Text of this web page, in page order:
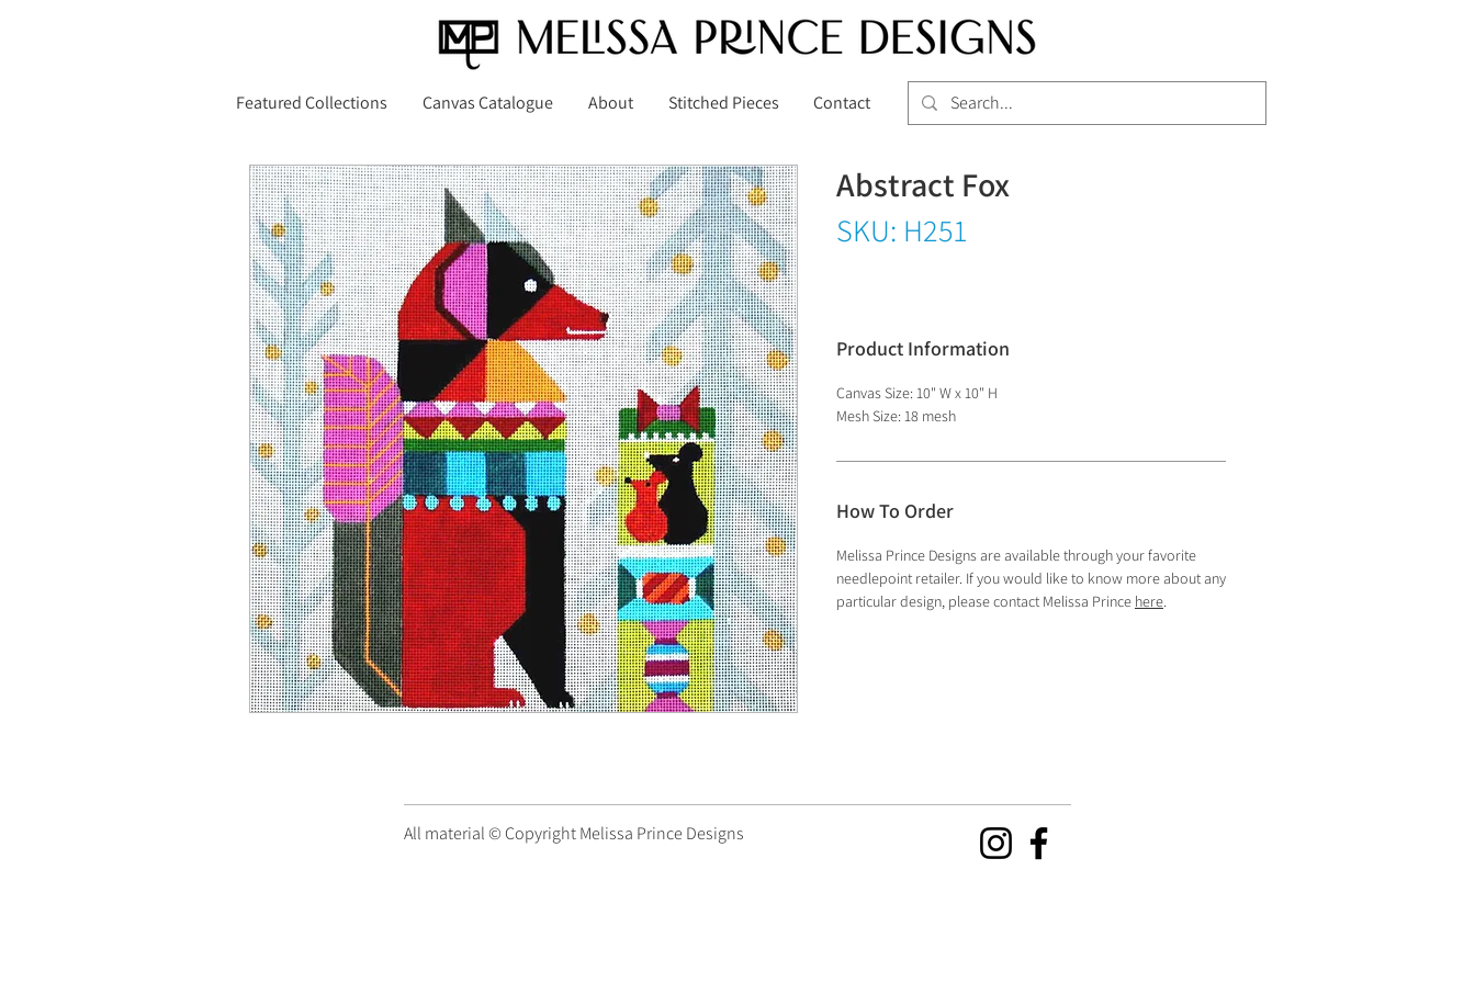
Featured Collections Canvas Catalogue About Stitched Pieces Contact
Abstract Fox
SKU: H251
Product Information
Canvas Size: 10" W x 10" H
Mesh Size: 18 mesh
How To Order
Melissa Prince Designs are available through your favorite
needlepoint retailer. If you would like to know more about any
particular design, please contact Melissa Prince here.
All material © Copyright Melissa Prince Designs